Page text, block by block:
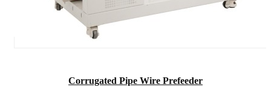
Corrugated Pipe Wire Prefeeder